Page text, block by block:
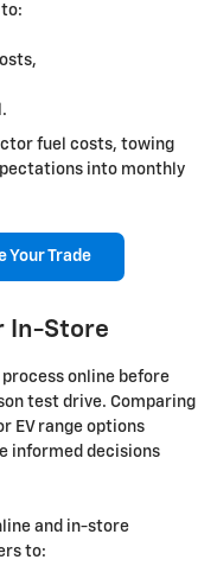
fuel costs, towing
into monthly
Your Trade
In-Store
online before
test drive. Comparing
EV range options
informed decisions
and in-store
to: